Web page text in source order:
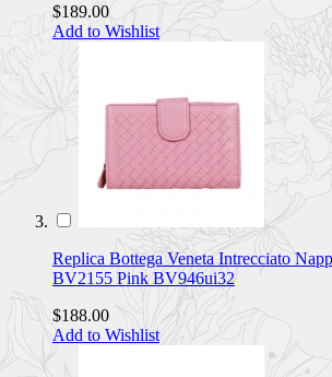
$189.00
Add to Wishlist
Replica Bottega Veneta Intrecciato
BV2155 Pink BV946ui32
$188.00
Add to Wishlist